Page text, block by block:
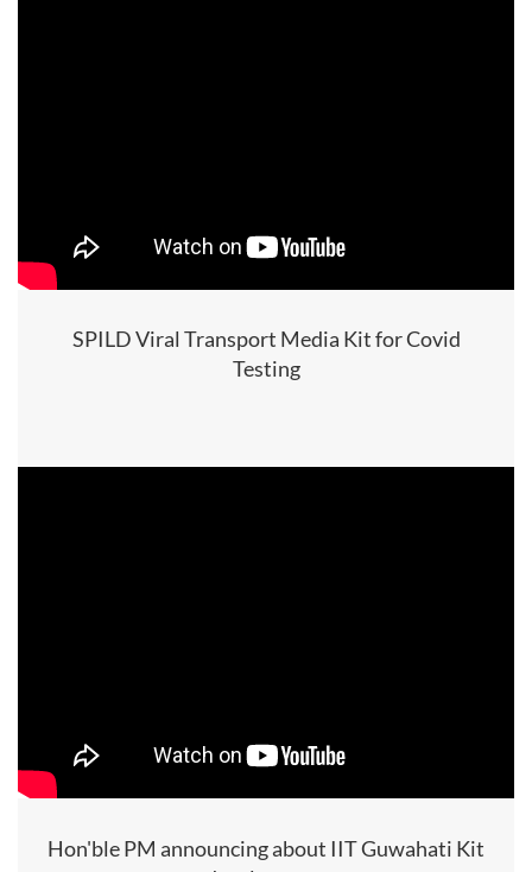
SPILD Viral Transport Media Kit for Covid
Testing
Hon'ble PM announcing about IIT Guwahati Kit